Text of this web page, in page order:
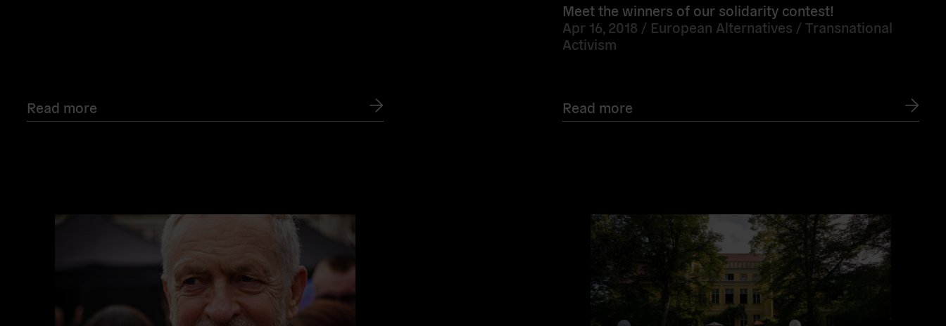
Read more
Meet the winners of our solidarity contest!
Apr 16, 2018 / European Alternatives / Transnational
Activism
Read more
more